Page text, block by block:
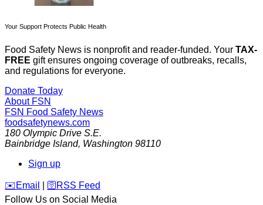
Your Support Protects Public Health
Food Safety News is nonprofit and reader-funded. Your TAX-
FREE gift ensures ongoing coverage of outbreaks, recalls,
and regulations for everyone.
Donate Today
About FSN
FSN Food Safety News
foodsafetynews.com
180 Olympic Drive S.E.
Bainbridge Island, Washington 98110
Sign up
️✉️ Email 🛜 RSS Feed
Follow Us on Social Media